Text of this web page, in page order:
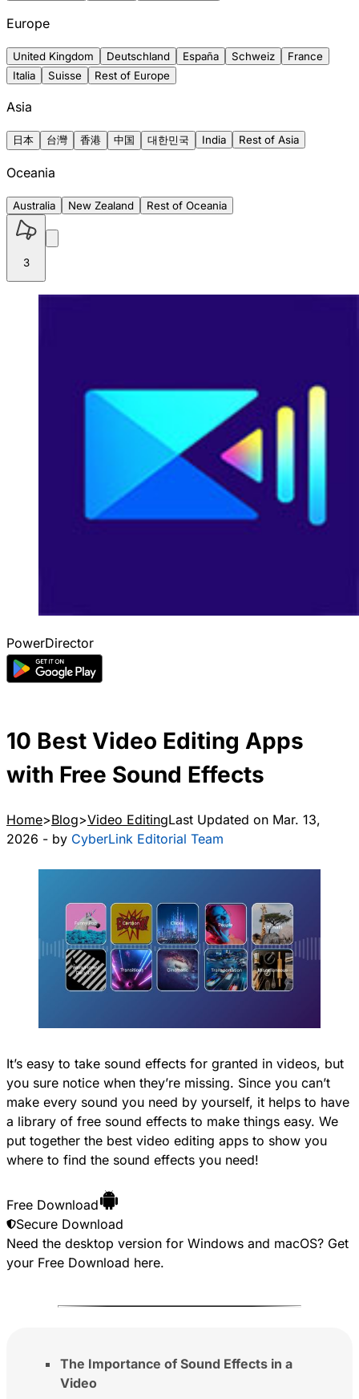
Europe
United Kingdom Deutschland España Schweiz
France
Italia
Suisse Rest of Europe
Asia
日本 台灣 香港 中国 대한민국 India Rest of Asia
Oceania
Australia New Zealand Rest of Oceania
3
PowerDirector
10 Best Video Editing Apps
with Free Sound Effects
Home Blog Video EditingLast Updated on Mar. 13,
2026 - by CyberLink Editorial Team
It’s easy to take sound effects for granted in videos, but
you sure notice when they’re missing. Since you can’t
make every sound you need by yourself, it helps to have
a library of free sound effects to make things easy. We
put together the best video editing apps to show you
where to find the sound effects you need!
Free Download
Secure Download
Need the desktop version for Windows and macOS? Get
your Free Download here.
The Importance of Sound Effects in a
Video